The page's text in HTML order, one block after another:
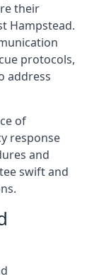
their
Hampstead.
protocols,
address
of
response
and
swift and